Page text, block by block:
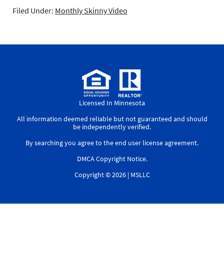
Filed Under: Monthly Skinny Video
Licensed In Minnesota
All information deemed reliable but not guaranteed and should
be independently verified.
By searching you agree to theend user license agreement.
DMCA Copyright Notice.
Copyright © 2026 | MSLLC